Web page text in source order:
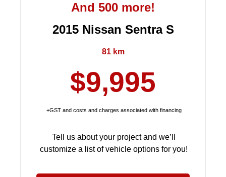
And 500 more!
2015 Nissan Sentra S
81 km
$9,995
+GST and costs and charges associated with financing
Tell us about your project and we’ll
customize a list of vehicle options for you!